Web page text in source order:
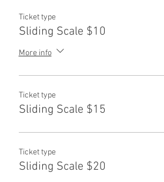
Ticket type
Sliding Scale $10
More info
Ticket type
Sliding Scale $15
Ticket type
Sliding Scale $20